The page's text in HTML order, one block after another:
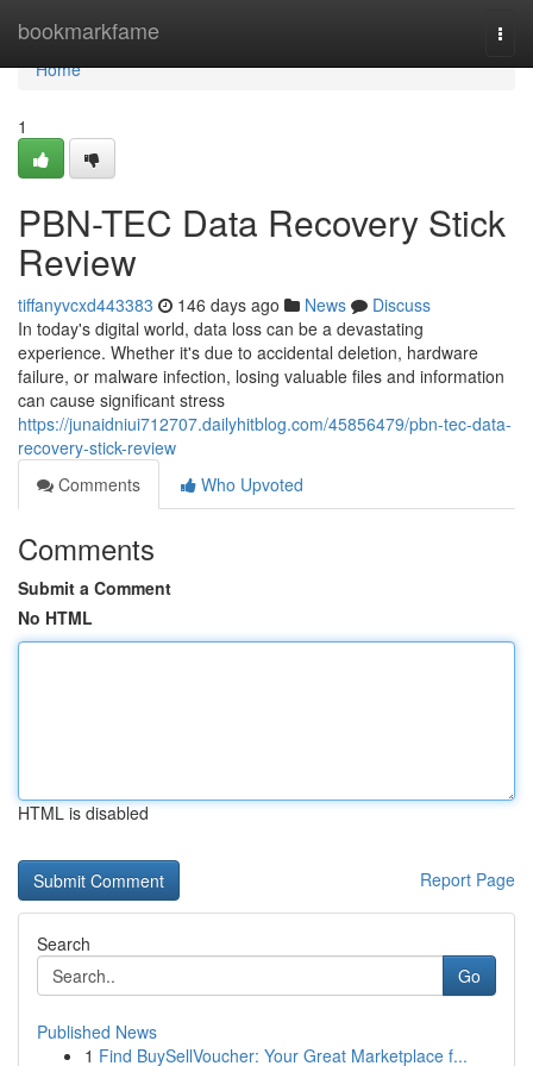
bookmarkfame
Home
Home
1
PBN-TEC Data Recovery Stick
Review
tiffanyvcxd443383 146 days ago News
Discuss
In today's digital world, data loss can be a devastating
experience. Whether it's due to accidental deletion, hardware
failure, or malware infection, losing valuable files and information
can cause significant stress
https://junaidniui712707.dailyhitblog.com/45856479/pbn-tec-data-
recovery-stick-review
Comments
Who Upvoted
Comments
Submit a Comment
No HTML
HTML is disabled
Report Page
Search
Go
Published News
1 Find BuySellVoucher: Your Great Marketplace f...